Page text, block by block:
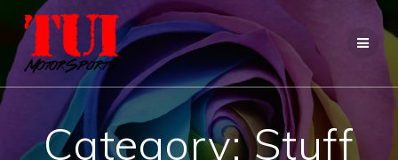
Skip
to
content
Category:Stuff